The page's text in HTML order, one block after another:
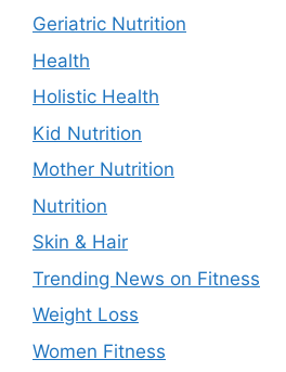
Geriatric Nutrition
Health
Holistic Health
Kid Nutrition
Mother Nutrition
Nutrition
Skin & Hair
Trending News on Fitness
Weight Loss
Women Fitness